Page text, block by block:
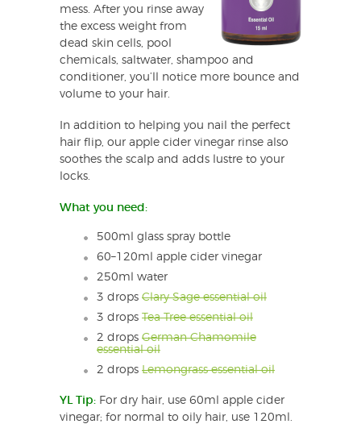
mess. After you rinse away
the excess weight from
dead skin cells, pool
chemicals, saltwater, shampoo and
conditioner, you’ll notice more bounce and
volume to your hair.
In addition to helping you nail the perfect
hair flip, our apple cider vinegar rinse also
soothes the scalp and adds lustre to your
locks.
What you need:
500ml glass spray bottle
60–120ml apple cider vinegar
250ml water
3 drops Clary Sage essential oil
3 drops Tea Tree essential oil
2 drops German Chamomile
essential oil
2 drops Lemongrass essential oil
YL Tip: For dry hair, use 60ml apple cider
vinegar; for normal to oily hair, use 120ml.